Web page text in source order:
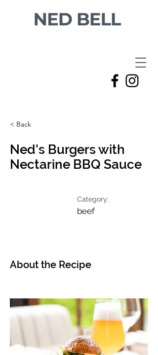
< Back
Ned's Burgers with
Nectarine BBQ Sauce
Category:
beef
About the Recipe